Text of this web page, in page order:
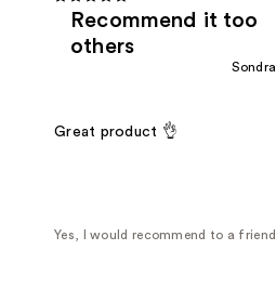
Recommend it too
others
Sondra
Great product 👌
Yes, I would recommend to a friend